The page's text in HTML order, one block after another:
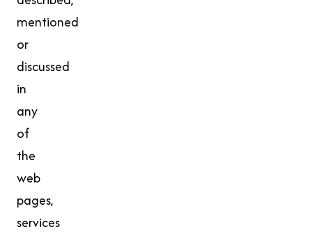
mentioned
or
discussed
in
any
of
the
web
pages,
services